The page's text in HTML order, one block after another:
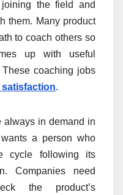
the field and
them. Many product
to coach others so
up with useful
coaching jobs
satisfaction.
always in demand in
a person who
cycle following its
Companies need
the product’s